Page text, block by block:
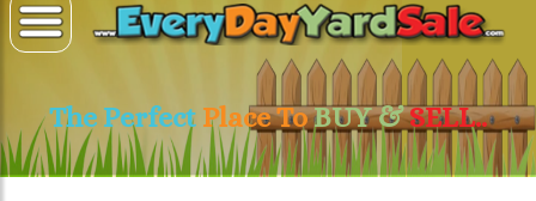
The Perfect Place ToBUY &SELL..